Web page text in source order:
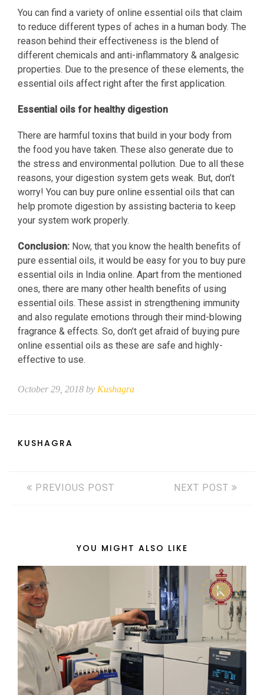
You can find a variety of online essential oils that claim
to reduce different types of aches in a human body. The
reason behind their effectiveness is the blend of
different chemicals and anti-inflammatory & analgesic
properties. Due to the presence of these elements, the
essential oils affect right after the first application.
Essential oils for healthy digestion
There are harmful toxins that build in your body from
the food you have taken. These also generate due to
the stress and environmental pollution. Due to all these
reasons, your digestion system gets weak. But, don’t
worry! You can buy pure online essential oils that can
help promote digestion by assisting bacteria to keep
your system work properly.
Conclusion: Now, that you know the health benefits of
pure essential oils, it would be easy for you to buy pure
essential oils in India online. Apart from the mentioned
ones, there are many other health benefits of using
essential oils. These assist in strengthening immunity
and also regulate emotions through their mind-blowing
fragrance & effects. So, don’t get afraid of buying pure
online essential oils as these are safe and highly-
effective to use.
October 29, 2018 by Kushagra
KUSHAGRA
PREVIOUS POST NEXT POST
YOU MIGHT ALSO LIKE